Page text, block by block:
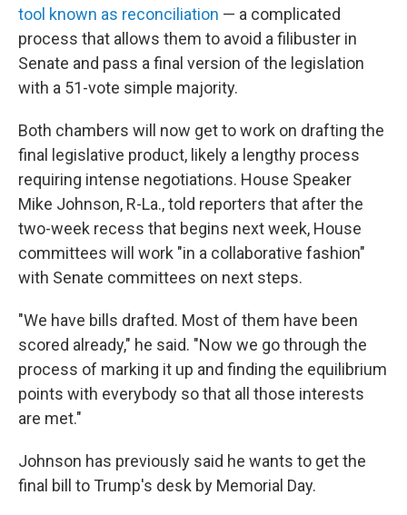
tool known as reconciliation — a complicated
process that allows them to avoid a filibuster in
Senate and pass a final version of the legislation
with a 51-vote simple majority.
Both chambers will now get to work on drafting the
final legislative product, likely a lengthy process
requiring intense negotiations. House Speaker
Mike Johnson, R-La., told reporters that after the
two-week recess that begins next week, House
committees will work "in a collaborative fashion"
with Senate committees on next steps.
"We have bills drafted. Most of them have been
scored already," he said. "Now we go through the
process of marking it up and finding the equilibrium
points with everybody so that all those interests
are met."
Johnson has previously said he wants to get the
final bill to Trump's desk by Memorial Day.